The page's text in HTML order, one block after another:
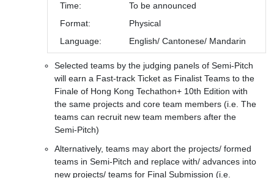
Time:
To be announced
Format:
Physical
Language:
English/ Cantonese/ Mandarin
Selected teams by the judging panels of Semi-Pitch
will earn a Fast-track Ticket as Finalist Teams to the
Finale of Hong Kong Techathon+ 10th Edition with
the same projects and core team members (i.e. The
teams can recruit new team members after the
Semi-Pitch)
Alternatively, teams may abort the projects/ formed
teams in Semi-Pitch and replace with/ advances into
new projects/ teams for Final Submission (i.e.